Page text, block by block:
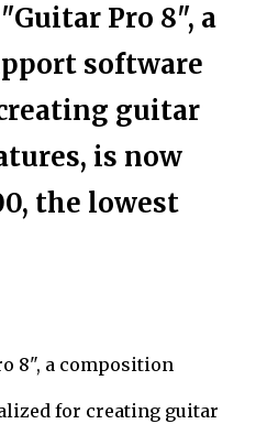
Pro 8", a
software
guitar
is now
the lowest
8", a composition
for creating guitar